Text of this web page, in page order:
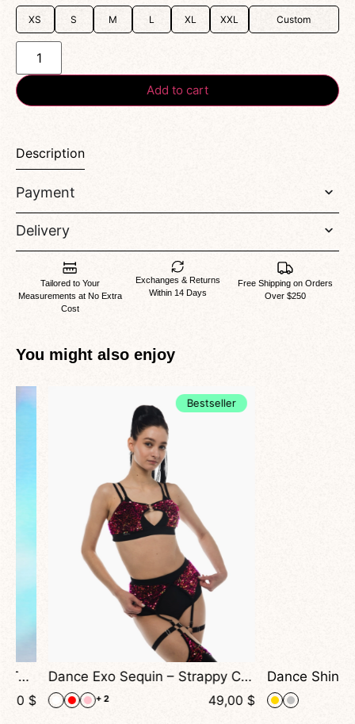
XS S M L XL XXL Custom
Add to cart
Description
Payment
Delivery
Tailored to Your
Measurements at No Extra
Cost
Exchanges & Returns
Within 14 Days
Free Shipping on Orders
Over $250
You might also enjoy
Bestseller
Dance Exo Sequin – Strappy Cutout Top For Exotic, Heels & Stage Shows
+ 2 49,00$